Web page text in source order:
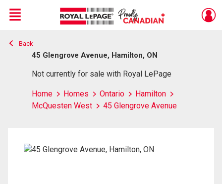
Live
En Direct
Menu
Back
45 Glengrove Avenue, Hamilton, ON
Not currently for sale with Royal LePage
Home Homes Ontario
Hamilton
McQuesten West
45 Glengrove Avenue